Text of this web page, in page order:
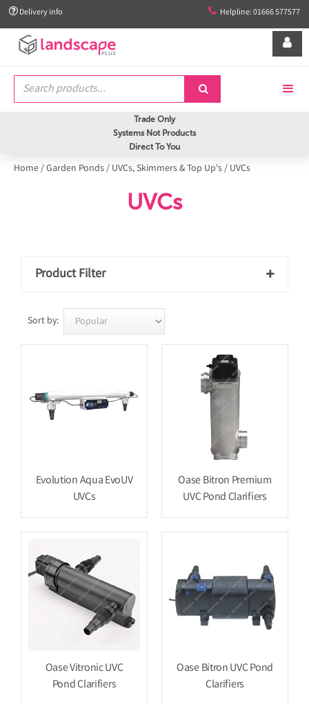
 Delivery info  Helpline: 01666 577577


Trade Only
Systems Not Products
Direct To You
Home/Garden Ponds/ UVCs, Skimmers & Top Up's/ UVCs
UVCs
Product Filter 
Sort by:
Evolution Aqua EvoUV
UVCs
Oase Bitron Premium
UVC Pond Clarifiers
Oase Vitronic UVC
Pond Clarifiers
Oase Bitron UVC Pond
Clarifiers